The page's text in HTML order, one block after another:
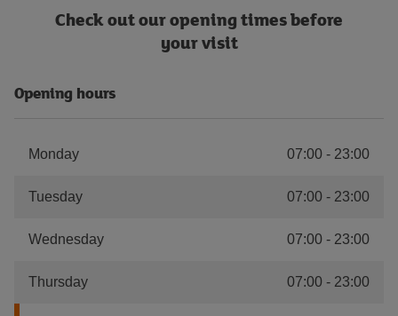
Check out our opening times before
your visit
Opening hours
Monday 07:00 - 23:00
Tuesday 07:00 - 23:00
Wednesday 07:00 - 23:00
Thursday 07:00 - 23:00